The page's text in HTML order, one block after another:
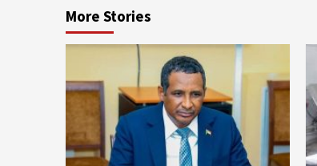
More Stories